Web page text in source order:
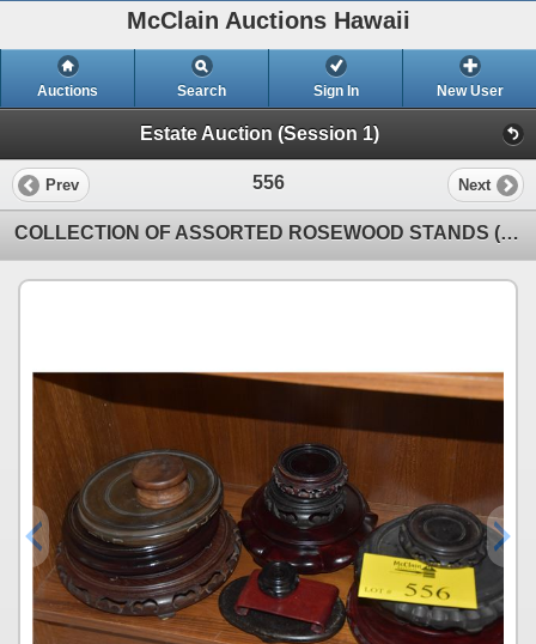
McClain Auctions Hawaii
Auctions Search Sign In New User
Estate Auction (Session 1)
Prev 556 Next
COLLECTION OF ASSORTED ROSEWOOD STANDS (13 PCS)